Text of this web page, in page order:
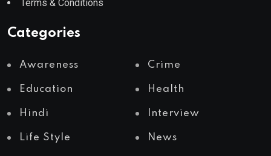
Terms & Conditions
Categories
Awareness Crime
Education Health
Hindi Interview
Life Style News